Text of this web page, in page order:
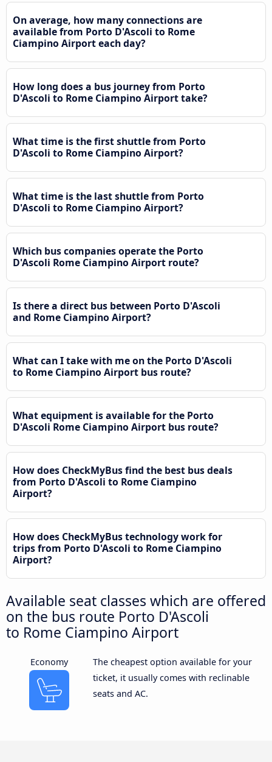
On average, how many connections are
available from Porto D'Ascoli to Rome
Ciampino Airport each day?
How long does a bus journey from Porto
D'Ascoli to Rome Ciampino Airport take?
What time is the first shuttle from Porto
D'Ascoli to Rome Ciampino Airport?
What time is the last shuttle from Porto
D'Ascoli to Rome Ciampino Airport?
Which bus companies operate the Porto
D'Ascoli Rome Ciampino Airport route?
Is there a direct bus between Porto D'Ascoli
and Rome Ciampino Airport?
What can I take with me on the Porto D'Ascoli
to Rome Ciampino Airport bus route?
What equipment is available for the Porto
D'Ascoli Rome Ciampino Airport bus route?
How does CheckMyBus find the best bus deals
from Porto D'Ascoli to Rome Ciampino
Airport?
How does CheckMyBus technology work for
trips from Porto D'Ascoli to Rome Ciampino
Airport?
Available seat classes which are offered
on the bus route Porto D'Ascoli
to Rome Ciampino Airport
Economy
The cheapest option available for your
ticket, it usually comes with reclinable
seats and AC.